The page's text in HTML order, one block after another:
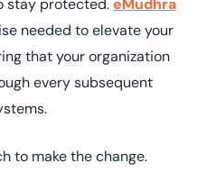
stay protected.eMudhra
needed to elevate your
that your organization
every subsequent
to make the change.